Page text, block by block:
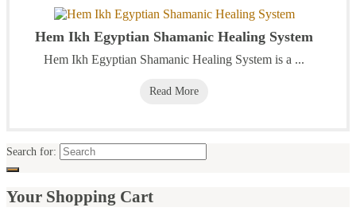
Hem Ikh Egyptian Shamanic Healing System
Hem Ikh Egyptian Shamanic Healing System is a ...
Read More
Search for:
Your Shopping Cart